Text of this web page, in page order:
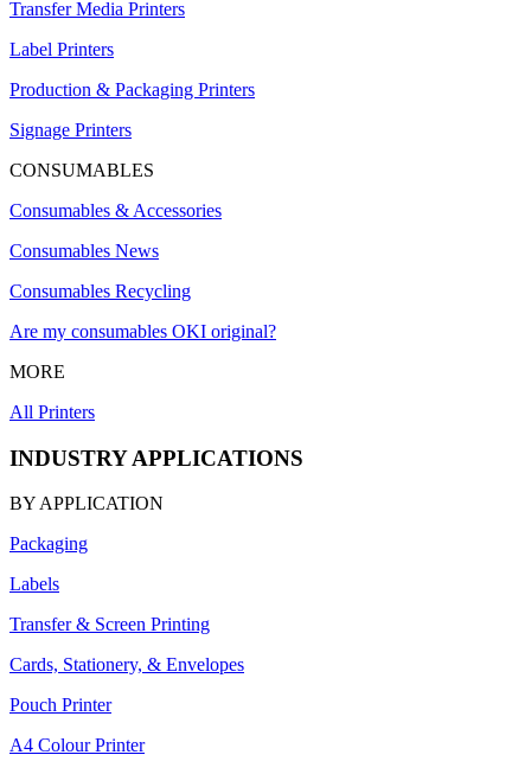
Transfer Media Printers
Label Printers
Production & Packaging Printers
Signage Printers
CONSUMABLES
Consumables & Accessories
Consumables News
Consumables Recycling
Are my consumables OKI original?
MORE
All Printers
INDUSTRY APPLICATIONS
BY APPLICATION
Packaging
Labels
Transfer & Screen Printing
Cards, Stationery, & Envelopes
Pouch Printer
A4 Colour Printer